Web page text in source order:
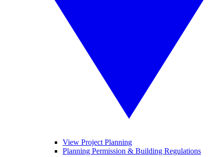
View Project Planning
Planning Permission & Building Regulations